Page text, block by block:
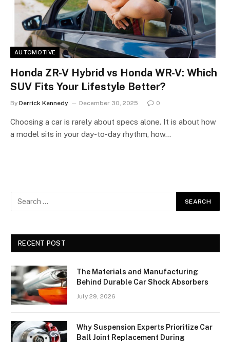
AUTOMOTIVE
Honda ZR-V Hybrid vs Honda WR-V: Which
SUV Fits Your Lifestyle Better?
By Derrick Kennedy December 30, 2025 0
Choosing a car is rarely about specs alone. It is about how
a model sits in your day-to-day rhythm, how…
RECENT POST
The Materials and Manufacturing
Behind Durable Car Shock Absorbers
July 29, 2026
Why Suspension Experts Prioritize Car
Ball Joint Replacement During